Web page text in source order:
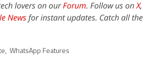
lovers on ourForum. Follow us onX,
Newsfor instant updates. Catch all the
, WhatsApp Features